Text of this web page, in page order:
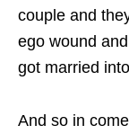
couple and
ego wound
got married
And so in